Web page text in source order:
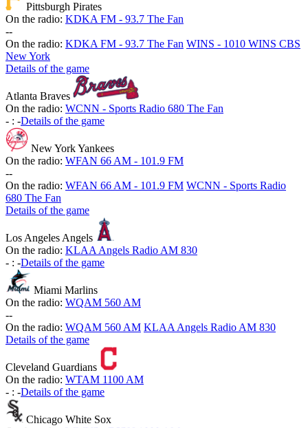
Pittsburgh Pirates
On the radio: KDKA FM - 93.7 The Fan
--
On the radio: KDKA FM - 93.7 The Fan WINS - 1010 WINS CBS
New York
Details of the game
Atlanta Braves
On the radio: WCNN - Sports Radio 680 The Fan
- : -Details of the game
New York Yankees
On the radio: WFAN 66 AM - 101.9 FM
--
On the radio: WFAN 66 AM - 101.9 FM WCNN - Sports Radio
680 The Fan
Details of the game
Los Angeles Angels
On the radio: KLAA Angels Radio AM 830
- : -Details of the game
Miami Marlins
On the radio: WQAM 560 AM
--
On the radio: WQAM 560 AM KLAA Angels Radio AM 830
Details of the game
Cleveland Guardians
On the radio: WTAM 1100 AM
- : -Details of the game
Chicago White Sox